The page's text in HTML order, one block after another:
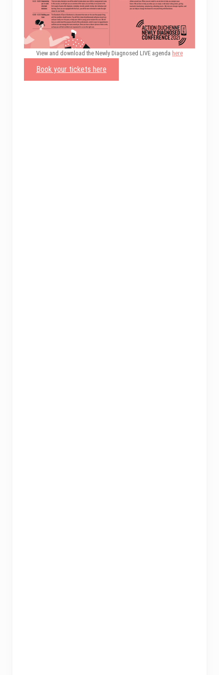
View and download the Newly Diagnosed LIVE agenda here
Book your tickets here